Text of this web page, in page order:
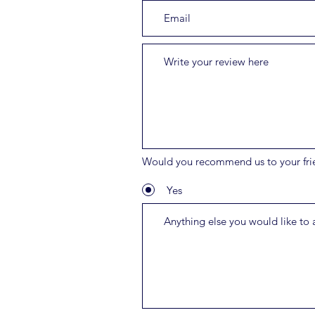
Would you recommend us to your
Yes